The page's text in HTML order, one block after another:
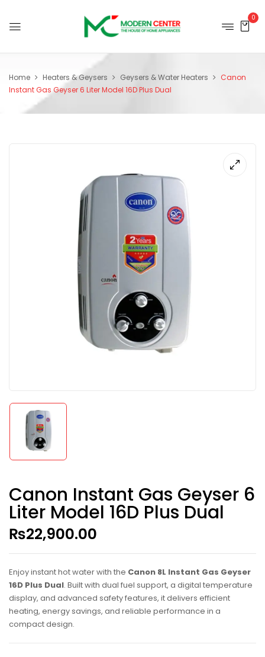
0
Home Heaters & Geysers Geysers & Water Heaters
Canon
Instant Gas Geyser 6 Liter Model 16D Plus Dual
Canon Instant Gas Geyser 6
Liter Model 16D Plus Dual
₨22,900.00
Enjoy instant hot water with the Canon 8L Instant Gas Geyser
16D Plus Dual. Built with dual fuel support, a digital temperature
display, and advanced safety features, it delivers efficient
heating, energy savings, and reliable performance in a
compact design.